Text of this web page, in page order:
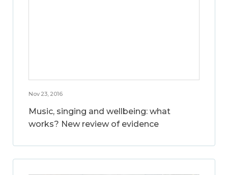
Nov 23, 2016
Music, singing and wellbeing: what
works? New review of evidence